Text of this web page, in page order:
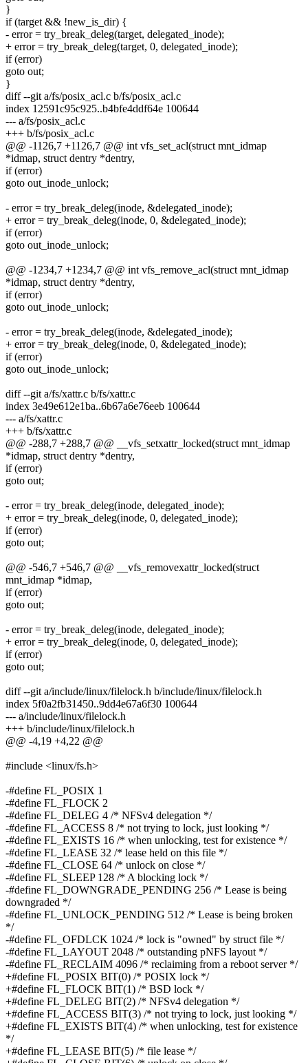
}
if (target && !new_is_dir) {
- error = try_break_deleg(target, delegated_inode);
+ error = try_break_deleg(target, 0, delegated_inode);
if (error)
goto out;
}
diff --git a/fs/posix_acl.c b/fs/posix_acl.c
index 12591c95c925..b4bfe4ddf64e 100644
--- a/fs/posix_acl.c
+++ b/fs/posix_acl.c
@@ -1126,7 +1126,7 @@ int vfs_set_acl(struct mnt_idmap
*idmap, struct dentry *dentry,
if (error)
goto out_inode_unlock;
- error = try_break_deleg(inode, &delegated_inode);
+ error = try_break_deleg(inode, 0, &delegated_inode);
if (error)
goto out_inode_unlock;
@@ -1234,7 +1234,7 @@ int vfs_remove_acl(struct mnt_idmap
*idmap, struct dentry *dentry,
if (error)
goto out_inode_unlock;
- error = try_break_deleg(inode, &delegated_inode);
+ error = try_break_deleg(inode, 0, &delegated_inode);
if (error)
goto out_inode_unlock;
diff --git a/fs/xattr.c b/fs/xattr.c
index 3e49e612e1ba..6b67a6e76eeb 100644
--- a/fs/xattr.c
+++ b/fs/xattr.c
@@ -288,7 +288,7 @@ __vfs_setxattr_locked(struct mnt_idmap
*idmap, struct dentry *dentry,
if (error)
goto out;
- error = try_break_deleg(inode, delegated_inode);
+ error = try_break_deleg(inode, 0, delegated_inode);
if (error)
goto out;
@@ -546,7 +546,7 @@ __vfs_removexattr_locked(struct
mnt_idmap *idmap,
if (error)
goto out;
- error = try_break_deleg(inode, delegated_inode);
+ error = try_break_deleg(inode, 0, delegated_inode);
if (error)
goto out;
diff --git a/include/linux/filelock.h b/include/linux/filelock.h
index 5f0a2fb31450..9dd4e67a6f30 100644
--- a/include/linux/filelock.h
+++ b/include/linux/filelock.h
@@ -4,19 +4,22 @@
#include <linux/fs.h>
-#define FL_POSIX 1
-#define FL_FLOCK 2
-#define FL_DELEG 4 /* NFSv4 delegation */
-#define FL_ACCESS 8 /* not trying to lock, just looking */
-#define FL_EXISTS 16 /* when unlocking, test for existence */
-#define FL_LEASE 32 /* lease held on this file */
-#define FL_CLOSE 64 /* unlock on close */
-#define FL_SLEEP 128 /* A blocking lock */
-#define FL_DOWNGRADE_PENDING 256 /* Lease is being
downgraded */
-#define FL_UNLOCK_PENDING 512 /* Lease is being broken
*/
-#define FL_OFDLCK 1024 /* lock is "owned" by struct file */
-#define FL_LAYOUT 2048 /* outstanding pNFS layout */
-#define FL_RECLAIM 4096 /* reclaiming from a reboot server */
+#define FL_POSIX BIT(0) /* POSIX lock */
+#define FL_FLOCK BIT(1) /* BSD lock */
+#define FL_DELEG BIT(2) /* NFSv4 delegation */
+#define FL_ACCESS BIT(3) /* not trying to lock, just looking */
+#define FL_EXISTS BIT(4) /* when unlocking, test for existence
*/
+#define FL_LEASE BIT(5) /* file lease */